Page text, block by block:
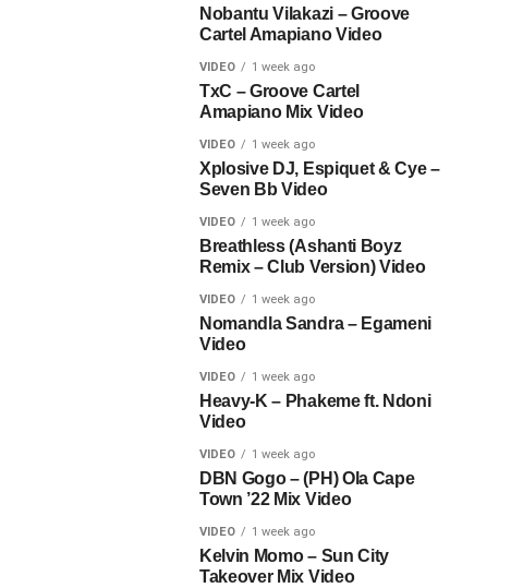
Nobantu Vilakazi – Groove
Cartel Amapiano Video
VIDEO 1 week ago
TxC – Groove Cartel
Amapiano Mix Video
VIDEO 1 week ago
Xplosive DJ, Espiquet & Cye –
Seven Bb Video
VIDEO 1 week ago
Breathless (Ashanti Boyz
Remix – Club Version) Video
VIDEO 1 week ago
Nomandla Sandra – Egameni
Video
VIDEO 1 week ago
Heavy-K – Phakeme ft. Ndoni
Video
VIDEO 1 week ago
DBN Gogo – (PH) Ola Cape
Town ’22 Mix Video
VIDEO 1 week ago
Kelvin Momo – Sun City
Takeover Mix Video